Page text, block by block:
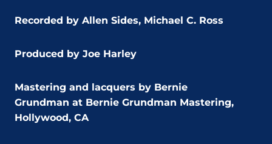
Recorded by Allen Sides, Michael C. Ross
Produced by Joe Harley
Mastering and lacquers by Bernie
Grundman at Bernie Grundman Mastering,
Hollywood, CA